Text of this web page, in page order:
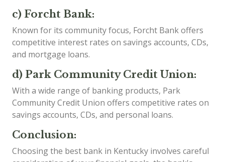
c) Forcht Bank:
Known for its community focus, Forcht Bank offers
competitive interest rates on savings accounts, CDs,
and mortgage loans.
d) Park Community Credit Union:
With a wide range of banking products, Park
Community Credit Union offers competitive rates on
savings accounts, CDs, and personal loans.
Conclusion:
Choosing the best bank in Kentucky involves careful